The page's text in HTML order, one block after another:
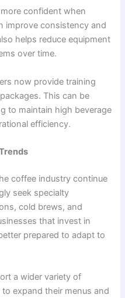
confident when
improve consistency and
helps reduce equipment
over time.
now provide training
This can be
to maintain high beverage
efficiency.
coffee industry continue
seek specialty
cold brews, and
that invest in
prepared to adapt to
a wider variety of
expand their menus and